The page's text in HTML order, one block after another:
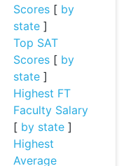
Scores[ by
state]
Top SAT
Scores[ by
state]
Highest FT
Faculty Salary
[ by state]
Highest
Average